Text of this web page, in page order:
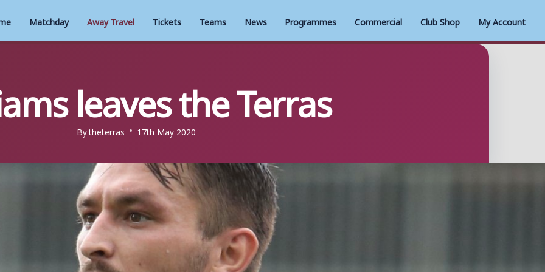
Matchday Away Travel Tickets Teams News Programmes Commercial Club Shop My Account
leaves the Terras
Bytheterras 17th May 2020